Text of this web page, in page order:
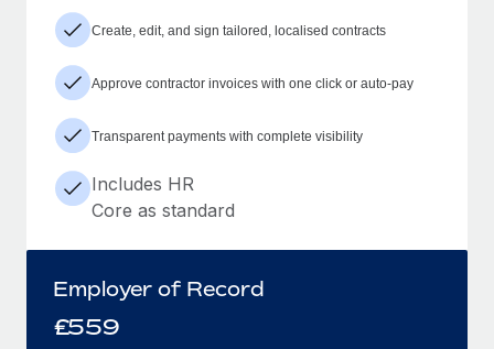
Create, edit, and sign tailored, localised contracts
Approve contractor invoices with one click or auto-pay
Transparent payments with complete visibility
Includes HR
Core as standard
Employer of Record
£559